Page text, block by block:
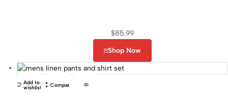
$85.99
Shop Now
Add to
wishlist Compare